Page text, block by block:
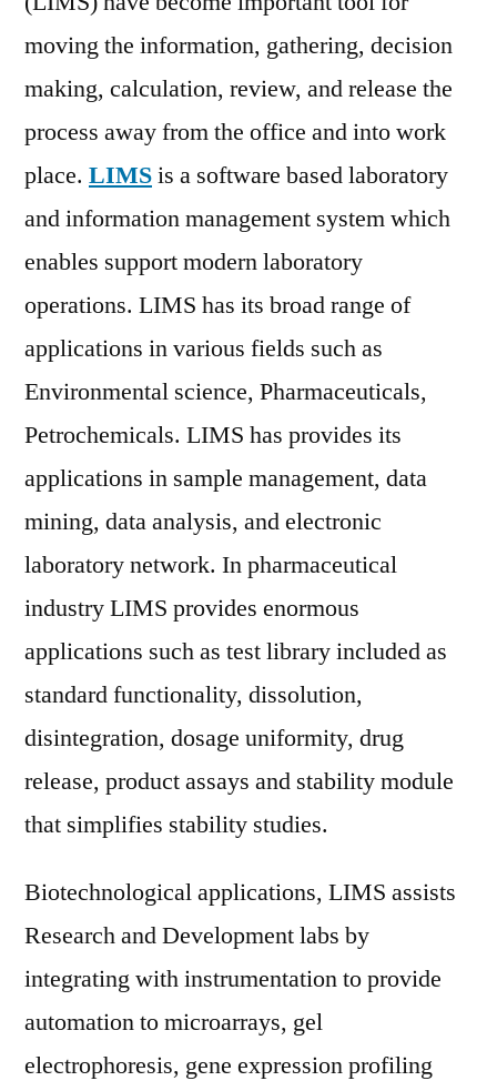
Assessment
and
Forecast
2026
moving the information, gathering, decision
making, calculation, review, and release the
process away from the office and into work
place. LIMSis a software based laboratory
and information management system which
enables support modern laboratory
operations. LIMS has its broad range of
applications in various fields such as
Environmental science, Pharmaceuticals,
Petrochemicals. LIMS has provides its
applications in sample management, data
mining, data analysis, and electronic
laboratory network. In pharmaceutical
industry LIMS provides enormous
applications such as test library included as
standard functionality, dissolution,
disintegration, dosage uniformity, drug
release, product assays and stability module
that simplifies stability studies.
Biotechnological applications, LIMS assists
Research and Development labs by
integrating with instrumentation to provide
automation to microarrays, gel
electrophoresis, gene expression profiling